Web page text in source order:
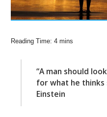
“A man should
for what he thinks
Einstein